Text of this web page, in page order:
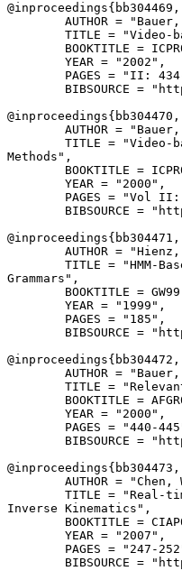
@inproceedings{ bb304469 ,
AUTHOR =
TITLE = "Video-
BOOKTITLE =
        YEAR = "2002",
PAGES = "II:
BIBSOURCE =
@inproceedings{ bb304470 ,
AUTHOR =
TITLE = "Video-
Methods",
BOOKTITLE =
        YEAR = "2000",
PAGES = "Vol II:
BIBSOURCE =
@inproceedings{ bb304471 ,
AUTHOR =
TITLE = "HMM-
Grammars",
BOOKTITLE =
        YEAR = "1999",
        PAGES = "185",
BIBSOURCE =
@inproceedings{ bb304472 ,
AUTHOR =
TITLE =
BOOKTITLE =
        YEAR = "2000",
PAGES = "440-
BIBSOURCE =
@inproceedings{ bb304473 ,
AUTHOR = "Chen,
TITLE = "Real-
Inverse Kinematics",
BOOKTITLE =
        YEAR = "2007",
PAGES = "247-
BIBSOURCE =